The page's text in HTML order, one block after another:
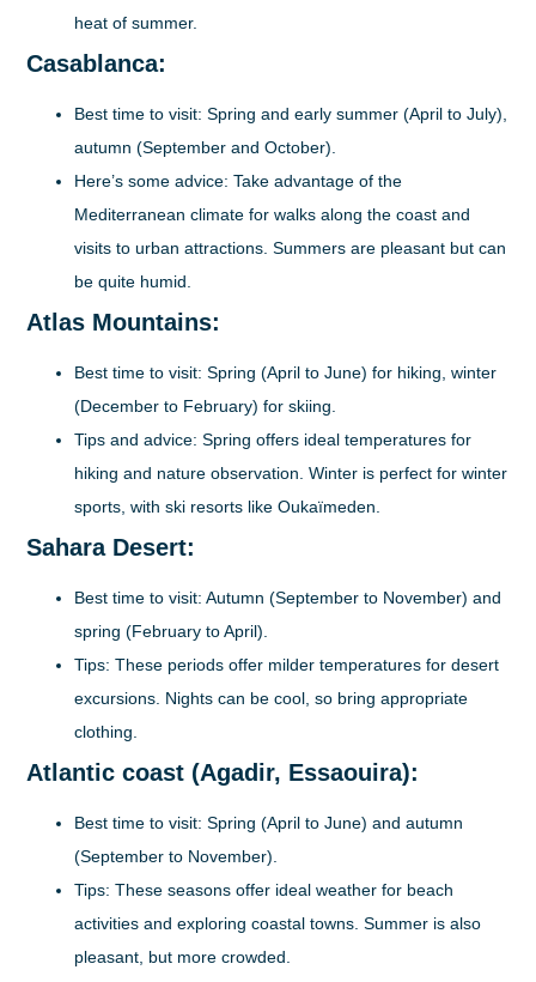
heat of summer.
Casablanca:
Best time to visit: Spring and early summer (April to July),
autumn (September and October).
Here’s some advice: Take advantage of the
Mediterranean climate for walks along the coast and
visits to urban attractions. Summers are pleasant but can
be quite humid.
Atlas Mountains:
Best time to visit: Spring (April to June) for hiking, winter
(December to February) for skiing.
Tips and advice: Spring offers ideal temperatures for
hiking and nature observation. Winter is perfect for winter
sports, with ski resorts like Oukaïmeden.
Sahara Desert:
Best time to visit: Autumn (September to November) and
spring (February to April).
Tips: These periods offer milder temperatures for desert
excursions. Nights can be cool, so bring appropriate
clothing.
Atlantic coast (Agadir, Essaouira):
Best time to visit: Spring (April to June) and autumn
(September to November).
Tips: These seasons offer ideal weather for beach
activities and exploring coastal towns. Summer is also
pleasant, but more crowded.